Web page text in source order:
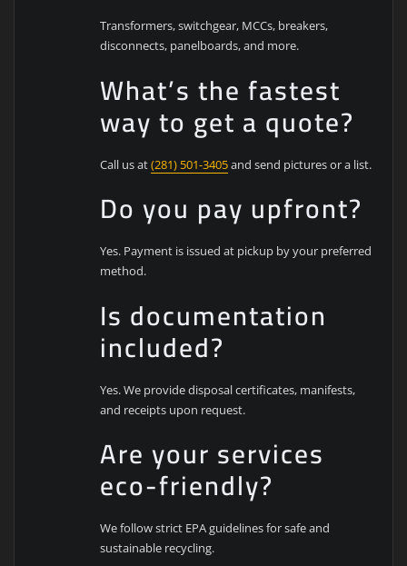
Transformers, switchgear, MCCs, breakers,
disconnects, panelboards, and more.
What’s the fastest
way to get a quote?
Call us at(281) 501-3405and send pictures or a list.
Do you pay upfront?
Yes. Payment is issued at pickup by your preferred
method.
Is documentation
included?
Yes. We provide disposal certificates, manifests,
and receipts upon request.
Are your services
eco-friendly?
We follow strict EPA guidelines for safe and
sustainable recycling.